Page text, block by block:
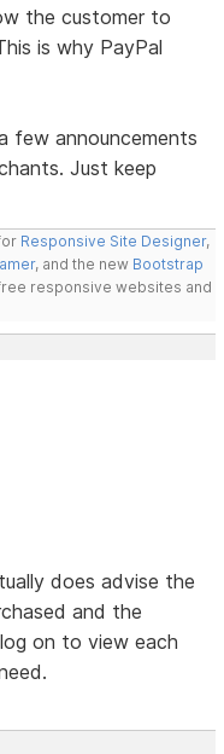
the customer to
is why PayPal
few announcements
Just keep
Responsive Site Designer,
, and the new Bootstrap
responsive websites and
does advise the
and the
on to view each